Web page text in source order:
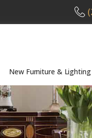
New Furniture & Lighting